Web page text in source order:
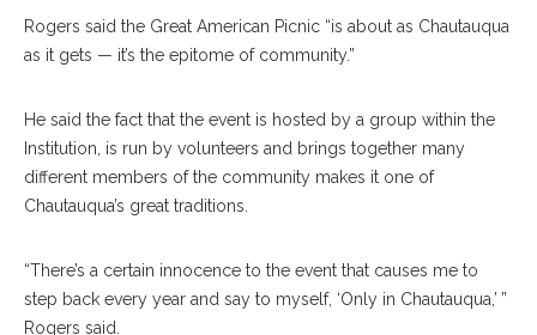
Rogers said the Great American Picnic “is about as Chautauqua
as it gets — it’s the epitome of community.”
He said the fact that the event is hosted by a group within the
Institution, is run by volunteers and brings together many
different members of the community makes it one of
Chautauqua’s great traditions.
“There’s a certain innocence to the event that causes me to
step back every year and say to myself, ‘Only in Chautauqua,’ ”
Rogers said.